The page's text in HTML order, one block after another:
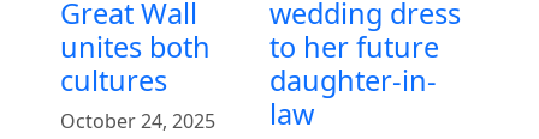
Great Wall
unites both
cultures
October 24, 2025
wedding dress
to her future
daughter-in-
law